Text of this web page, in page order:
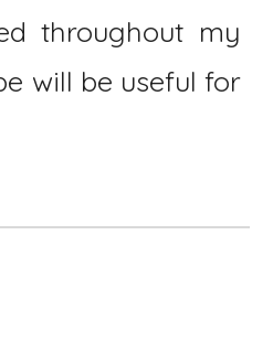
throughout my
will be useful for